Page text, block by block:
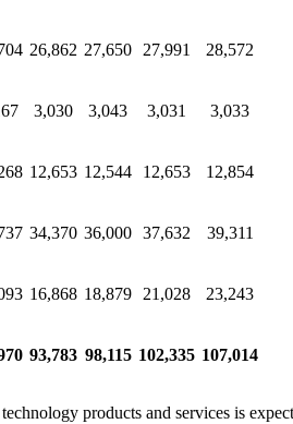
26,862 27,650 27,991 28,572
3,030 3,043 3,031 3,033
12,653 12,544 12,653 12,854
34,370 36,000 37,632 39,311
16,868 18,879 21,028 23,243
93,783 98,115 102,335 107,014
products and services is